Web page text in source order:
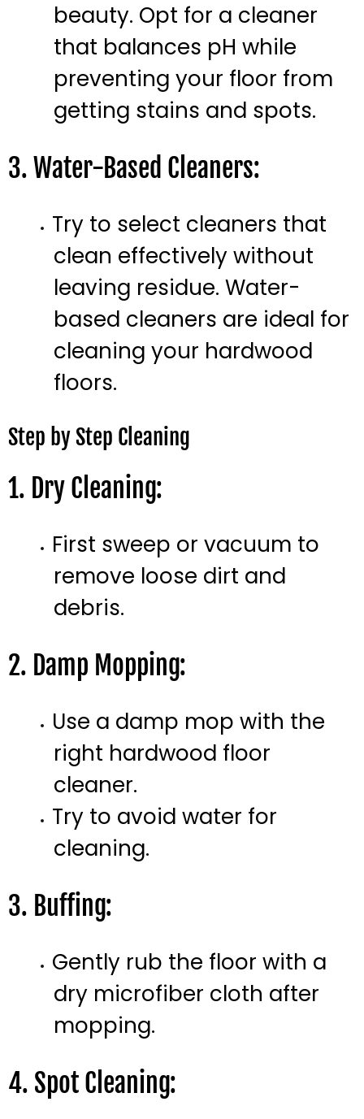
beauty. Opt for a cleaner
that balances pH while
preventing your floor from
getting stains and spots.
3. Water-Based Cleaners:
Try to select cleaners that
clean effectively without
leaving residue. Water-
based cleaners are ideal for
cleaning your hardwood
floors.
Step by Step Cleaning
1. Dry Cleaning:
First sweep or vacuum to
remove loose dirt and
debris.
2. Damp Mopping:
Use a damp mop with the
right hardwood floor
cleaner.
Try to avoid water for
cleaning.
3. Buffing:
Gently rub the floor with a
dry microfiber cloth after
mopping.
4. Spot Cleaning: